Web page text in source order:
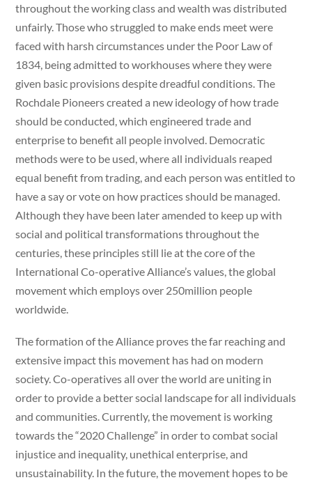
throughout the working class and wealth was distributed
unfairly. Those who struggled to make ends meet were
faced with harsh circumstances under the Poor Law of
1834, being admitted to workhouses where they were
given basic provisions despite dreadful conditions. The
Rochdale Pioneers created a new ideology of how trade
should be conducted, which engineered trade and
enterprise to benefit all people involved. Democratic
methods were to be used, where all individuals reaped
equal benefit from trading, and each person was entitled to
have a say or vote on how practices should be managed.
Although they have been later amended to keep up with
social and political transformations throughout the
centuries, these principles still lie at the core of the
International Co-operative Alliance’s values, the global
movement which employs over 250million people
worldwide.
The formation of the Alliance proves the far reaching and
extensive impact this movement has had on modern
society. Co-operatives all over the world are uniting in
order to provide a better social landscape for all individuals
and communities. Currently, the movement is working
towards the “2020 Challenge” in order to combat social
injustice and inequality, unethical enterprise, and
unsustainability. In the future, the movement hopes to be